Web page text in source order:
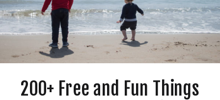
200+ Free and Fun Things